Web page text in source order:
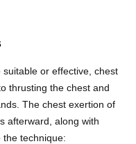
or effective, chest
thrusting the chest and
The chest exertion of
afterward, along with
the technique: